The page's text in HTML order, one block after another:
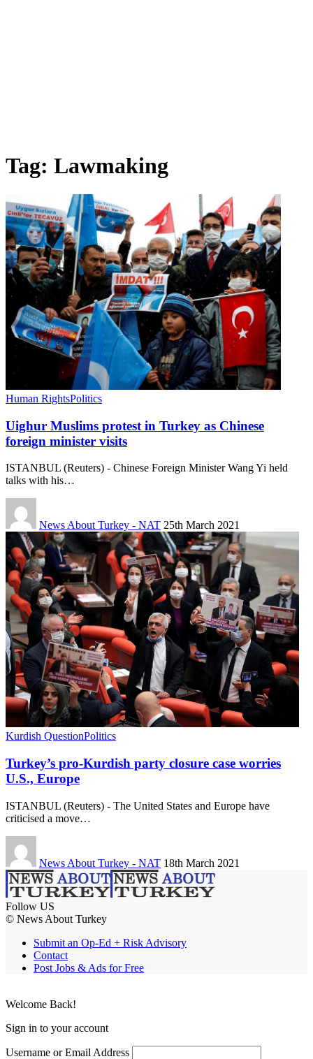
Tag: Lawmaking
Human RightsPolitics
Uighur Muslims protest in Turkey as Chinese
foreign minister visits
ISTANBUL (Reuters) - Chinese Foreign Minister Wang Yi held
talks with his…
News About Turkey - NAT 25th March 2021
Kurdish QuestionPolitics
Turkey’s pro-Kurdish party closure case worries
U.S., Europe
ISTANBUL (Reuters) - The United States and Europe have
criticised a move…
News About Turkey - NAT 18th March 2021
Follow US
© News About Turkey
Submit an Op-Ed + Risk Advisory
Contact
Post Jobs & Ads for Free
Welcome Back!
Sign in to your account
Username or Email Address